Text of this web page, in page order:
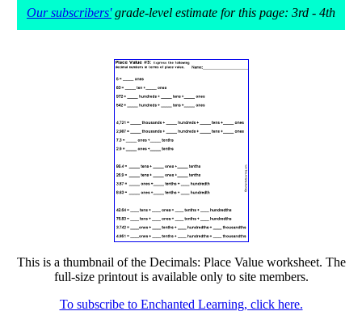
Our subscribers'grade-level estimate for this page: 3rd - 4th
This is a thumbnail of the Decimals: Place Value worksheet. The
full-size printout is available only to site members.
To subscribe to Enchanted Learning, click here.